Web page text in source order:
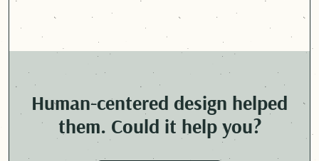
Human-centered design helped
them. Could it help you?